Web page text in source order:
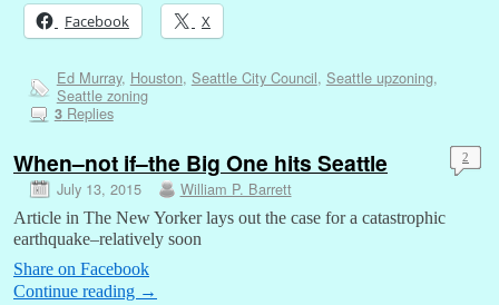
Facebook X
Ed Murray, Houston, Seattle City Council, Seattle upzoning,
Seattle zoning
3Replies
When–not if–the Big One hits Seattle
July 13, 2015 William P. Barrett
2
Article in The New Yorker lays out the case for a catastrophic
earthquake–relatively soon
Share on Facebook
Continue reading →